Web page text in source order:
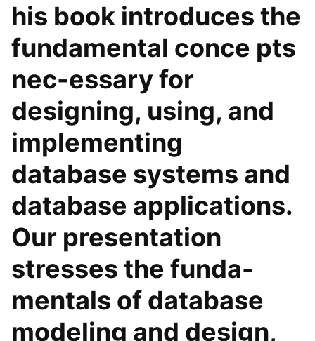
his book introduces the
fundamental conce pts
nec-essary for
designing, using, and
implementing
database systems and
database applications.
Our presentation
stresses the funda-
mentals of database
modeling and design,